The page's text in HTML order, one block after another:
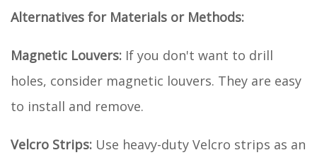
Alternatives for Materials or Methods:
Magnetic Louvers: If you don't want to drill
holes, consider magnetic louvers. They are easy
to install and remove.
Velcro Strips: Use heavy-duty Velcro strips as an